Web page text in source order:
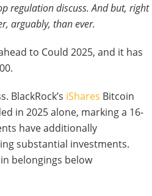
regulation discuss. And but, right
arguably, than ever.
to Could 2025, and it has
iShares Bitcoin
in 2025 alone, marking a 16-
have additionally
substantial investments.
belongings below